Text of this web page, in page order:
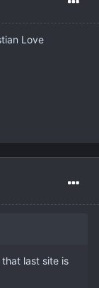
Love
last site is